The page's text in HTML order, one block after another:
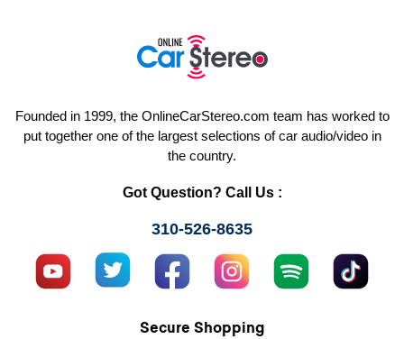
Founded in 1999, the OnlineCarStereo.com team has worked to
put together one of the largest selections of car audio/video in
the country.
Got Question? Call Us :
310-526-8635
Secure Shopping